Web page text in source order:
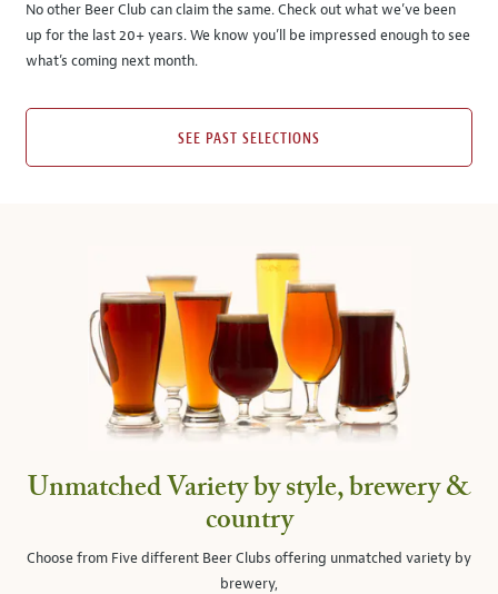
No other Beer Club can claim the same. Check out what we’ve been
up for the last 20+ years. We know you’ll be impressed enough to see
what’s coming next month.
SEE PAST SELECTIONS
Unmatched Variety by style, brewery &
country
Choose from Five different Beer Clubs offering unmatched variety by
brewery,